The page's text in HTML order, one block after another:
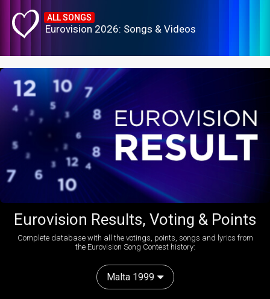
ALL SONGS
Eurovision 2026: Songs & Videos
Eurovision Results, Voting & Points
Complete database with all the votings, points, songs and lyrics from
the Eurovision Song Contest history:
Malta 1999